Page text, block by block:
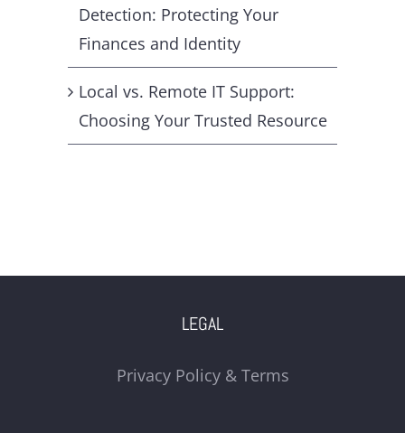
Detection: Protecting Your
Finances and Identity
Local vs. Remote IT Support:
Choosing Your Trusted Resource
LEGAL
Privacy Policy & Terms